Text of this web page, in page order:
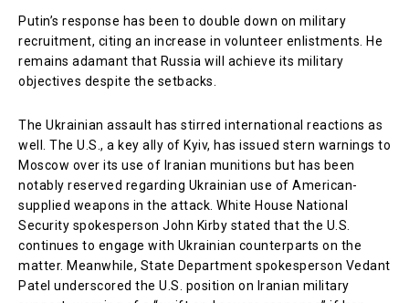
Putin’s response has been to double down on military
recruitment, citing an increase in volunteer enlistments. He
remains adamant that Russia will achieve its military
objectives despite the setbacks.
The Ukrainian assault has stirred international reactions as
well. The U.S., a key ally of Kyiv, has issued stern warnings to
Moscow over its use of Iranian munitions but has been
notably reserved regarding Ukrainian use of American-
supplied weapons in the attack. White House National
Security spokesperson John Kirby stated that the U.S.
continues to engage with Ukrainian counterparts on the
matter. Meanwhile, State Department spokesperson Vedant
Patel underscored the U.S. position on Iranian military